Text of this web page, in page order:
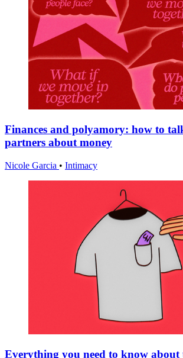
Finances and polyamory: how to
partners about money
Nicole Garcia • Intimacy
Everything you need to know about